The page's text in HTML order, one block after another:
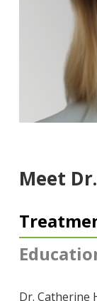
Meet
Dr. Catherine